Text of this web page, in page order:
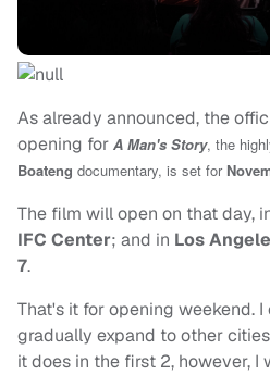
As already announced, the
opening for A Man's Story, the
Boateng documentary, is set for
The film will open on that day,
IFC Center; and in Los
7.
That's it for opening weekend.
gradually expand to other
it does in the first 2, however, I